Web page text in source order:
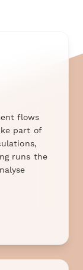
flows
part of
runs the